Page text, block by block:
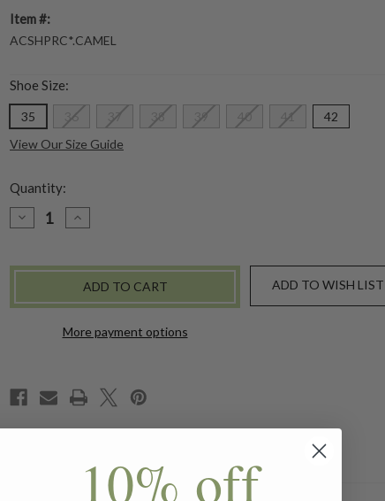
Item #:
ACSHPRC*.CAMEL
Shoe Size:
35 36 37 38 39 40 41
42
View Our Size Guide
Quantity:
DECREASE
QUANTITY
SHOE
INCREASE
QUANTITY
SHOE
CAMEL
More payment options
ADD TO WISH LIST
10% off